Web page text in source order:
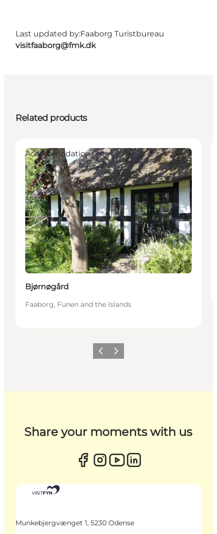
Last updated by:Faaborg Turistbureau
visitfaaborg@fmk.dk
Related products
Accommodation
Bjørnøgård
Faaborg, Funen and the Islands
Previous
Next
Share your moments with us
Munkebjergvænget 1, 5230 Odense